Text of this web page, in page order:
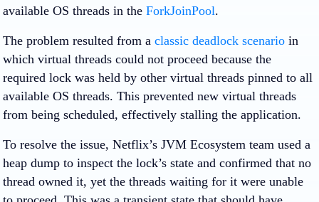
available OS threads in the ForkJoinPool.
The problem resulted from a classic deadlock scenario in
which virtual threads could not proceed because the
required lock was held by other virtual threads pinned to all
available OS threads. This prevented new virtual threads
from being scheduled, effectively stalling the application.
To resolve the issue, Netflix’s JVM Ecosystem team used a
heap dump to inspect the lock’s state and confirmed that no
thread owned it, yet the threads waiting for it were unable